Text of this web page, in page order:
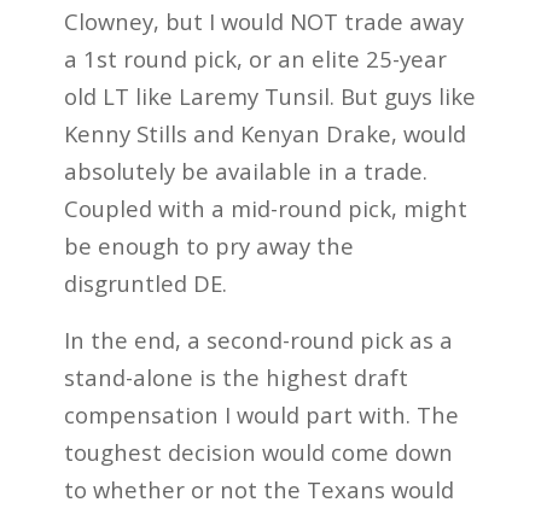
Clowney, but I would NOT trade away
a 1st round pick, or an elite 25-year
old LT like Laremy Tunsil. But guys like
Kenny Stills and Kenyan Drake, would
absolutely be available in a trade.
Coupled with a mid-round pick, might
be enough to pry away the
disgruntled DE.
In the end, a second-round pick as a
stand-alone is the highest draft
compensation I would part with. The
toughest decision would come down
to whether or not the Texans would